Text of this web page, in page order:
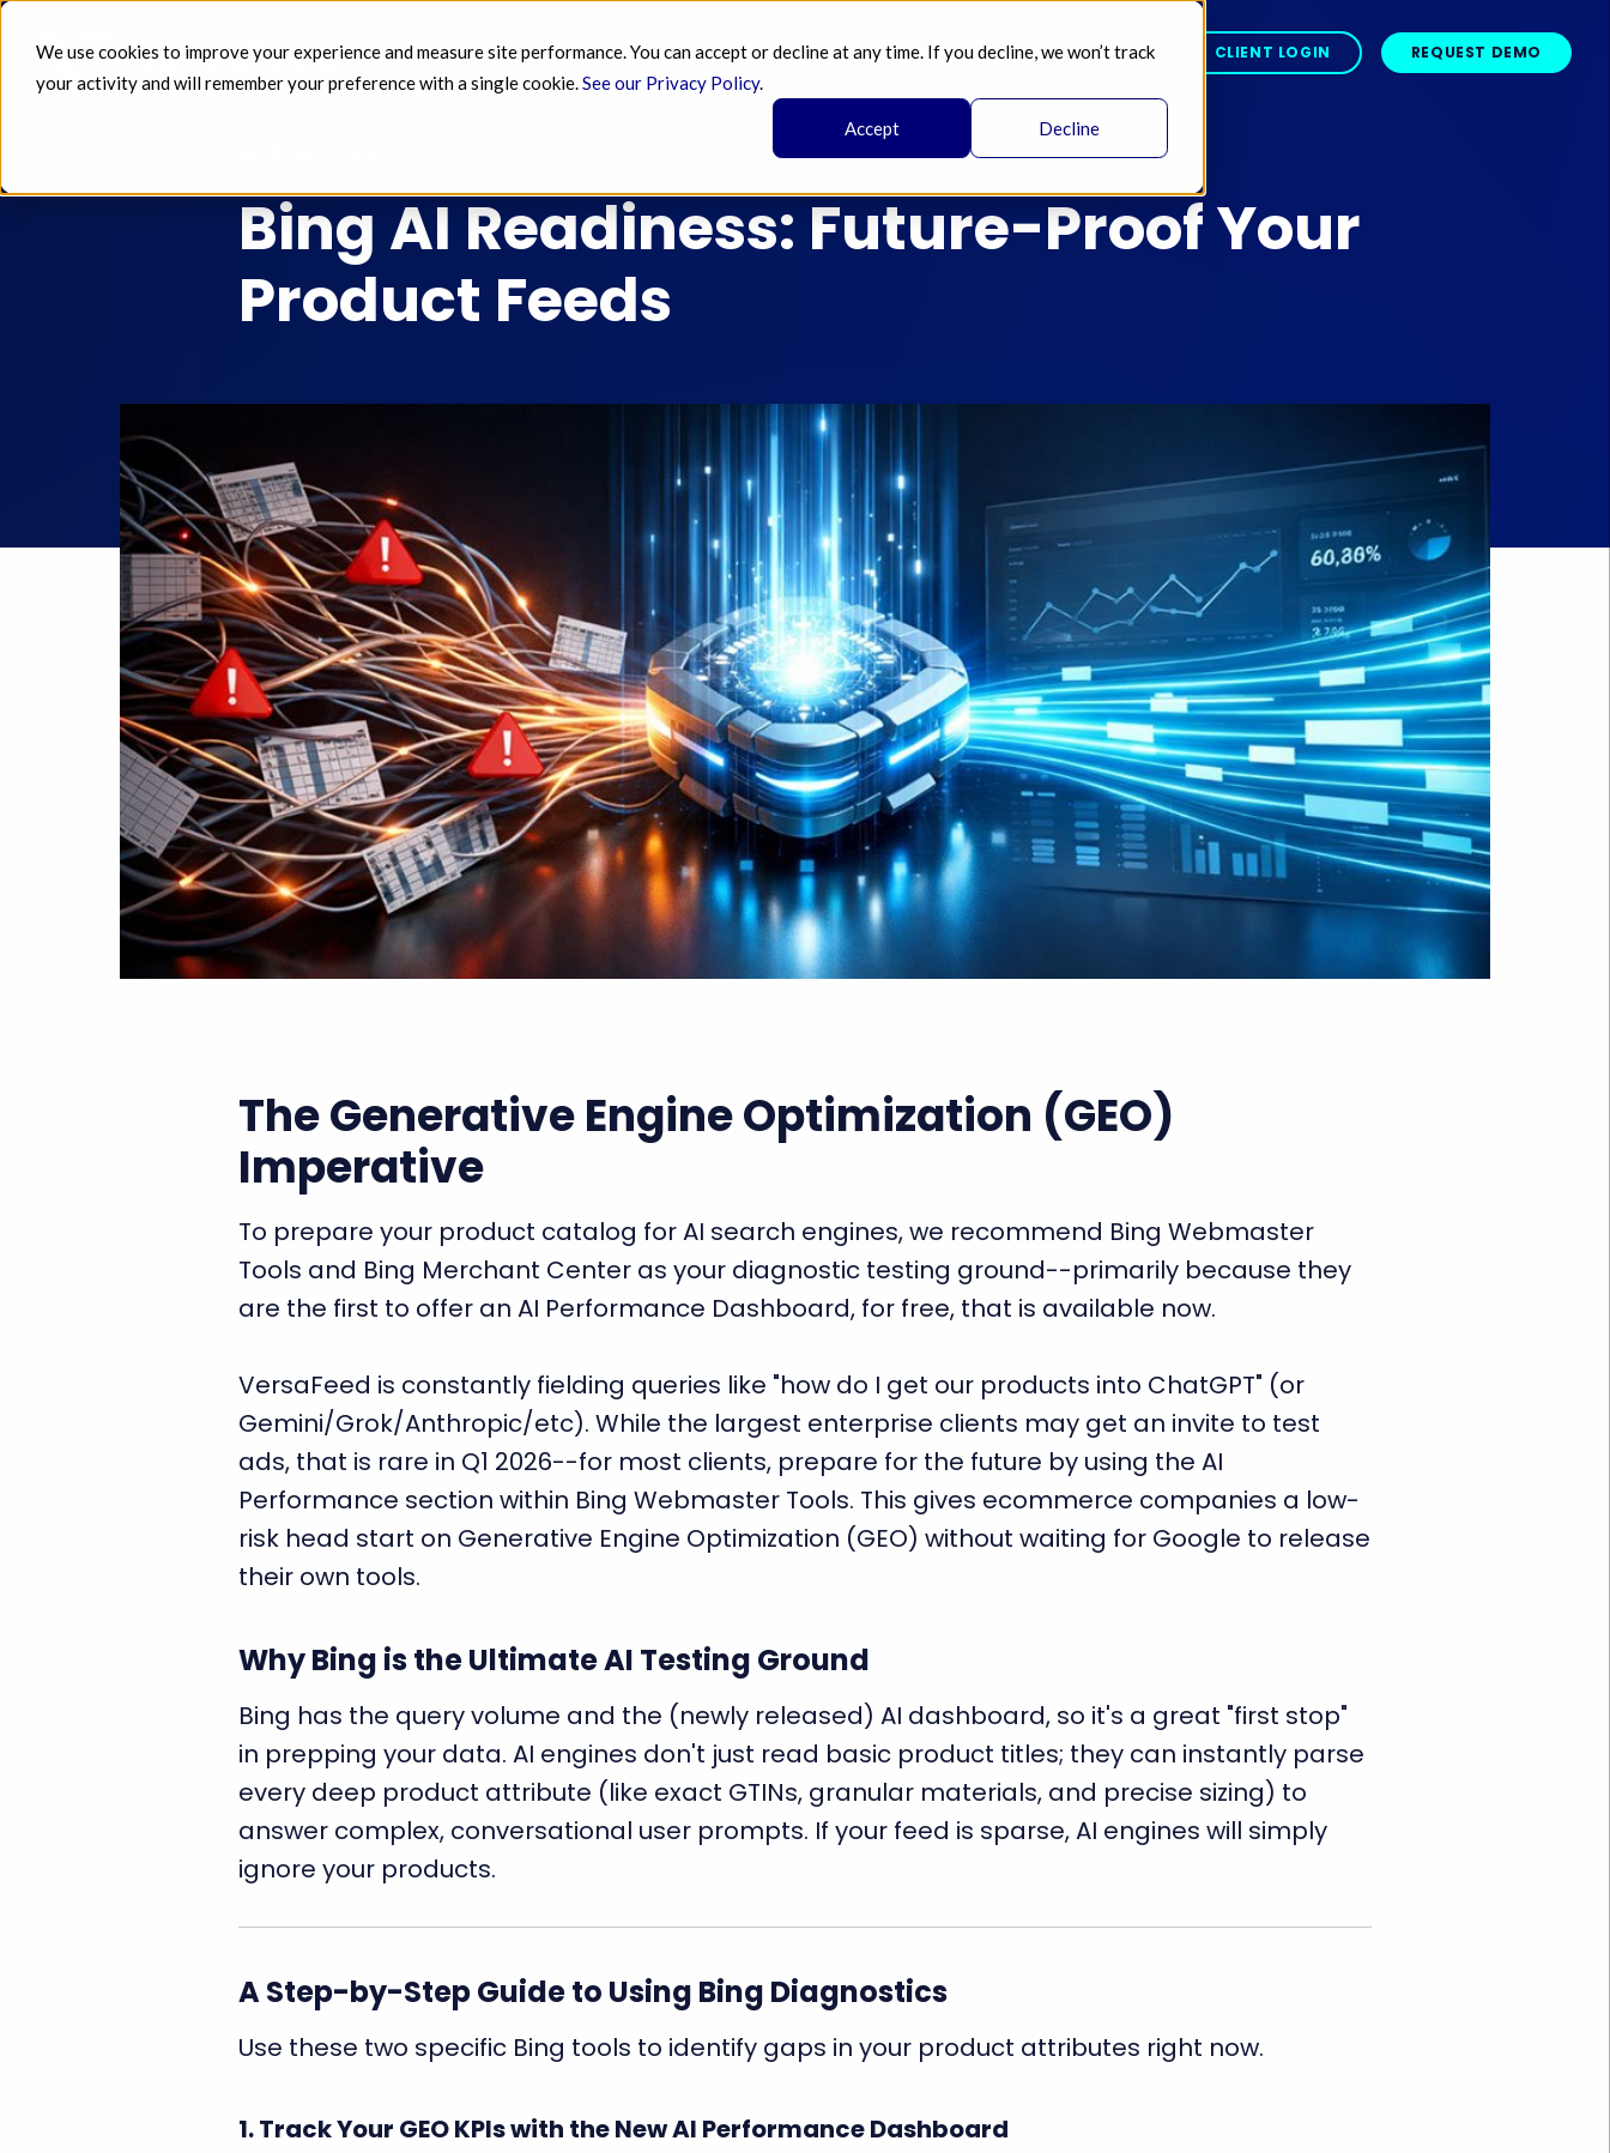
We use cookies to improve your experience and measure site performance. You can accept or decline at any time. If you decline, we won’t track
your activity and will remember your preference with a single cookie.See our Privacy Policy.
Accept Decline
FEEDS SERVICES AI BLOG PRICING ABOUT CLIENT LOGIN REQUEST DEMO
Bing AI Readiness: Future-Proof Your
Product Feeds
The Generative Engine Optimization (GEO)
Imperative
To prepare your product catalog for AI search engines, we recommend Bing Webmaster
Tools and Bing Merchant Center as your diagnostic testing ground--primarily because they
are the first to offer an AI Performance Dashboard, for free, that is available now.
VersaFeed is constantly fielding queries like "how do I get our products into ChatGPT" (or
Gemini/Grok/Anthropic/etc). While the largest enterprise clients may get an invite to test
ads, that is rare in Q1 2026--for most clients, prepare for the future by using the AI
Performance section within Bing Webmaster Tools. This gives ecommerce companies a low-
risk head start on Generative Engine Optimization (GEO) without waiting for Google to release
their own tools.
Why Bing is the Ultimate AI Testing Ground
Bing has the query volume and the (newly released) AI dashboard, so it's a great "first stop"
in prepping your data. AI engines don't just read basic product titles; they can instantly parse
every deep product attribute (like exact GTINs, granular materials, and precise sizing) to
answer complex, conversational user prompts. If your feed is sparse, AI engines will simply
ignore your products.
A Step-by-Step Guide to Using Bing Diagnostics
Use these two specific Bing tools to identify gaps in your product attributes right now.
1. Track Your GEO KPIs with the New AI Performance Dashboard